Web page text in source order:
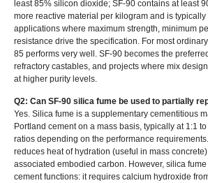
least 85% silicon dioxide; SF-90 contains at least
more reactive material per kilogram and is typically
applications where maximum strength, minimum
resistance drive the specification. For most
85 performs very well. SF-90 becomes the
refractory castables, and projects where mix
at higher purity levels.
Q2: Can SF-90 silica fume be used to partially
Yes. Silica fume is a supplementary cementitious
Portland cement on a mass basis, typically at 1:1
ratios depending on the performance
reduces heat of hydration (useful in mass
associated embodied carbon. However, silica fume
cement functions: it requires calcium hydroxide